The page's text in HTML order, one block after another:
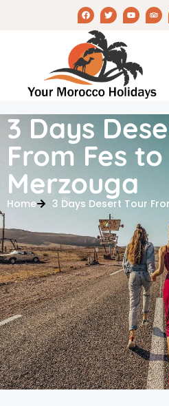
3 Days
From Fes to
Merzouga
Home 3 Days Desert Tour